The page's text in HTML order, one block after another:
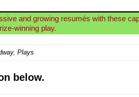
and growing resumés with these
winning play.
, Plays
below.